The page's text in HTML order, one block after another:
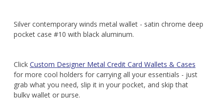
Silver contemporary winds metal wallet - satin chrome deep
pocket case #10 with black aluminum.
Click Custom Designer Metal Credit Card Wallets & Cases
for more cool holders for carrying all your essentials - just
grab what you need, slip it in your pocket, and skip that
bulky wallet or purse.